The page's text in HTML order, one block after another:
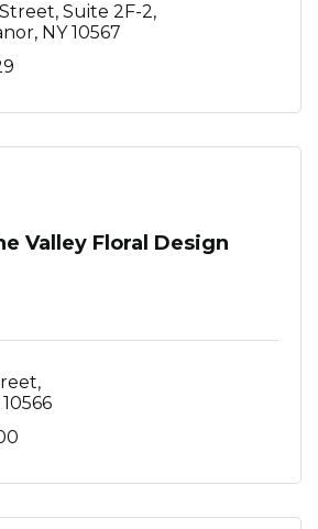
Suite 2F-2
NY 10567
Valley Floral Design
10566